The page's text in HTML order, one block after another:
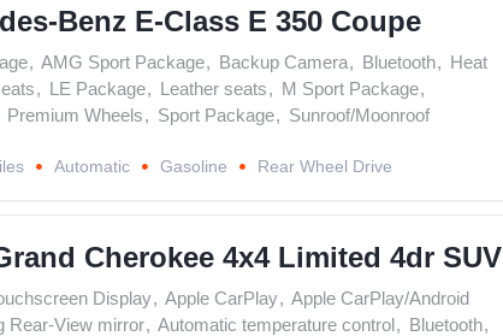
Benz E-Class E 350 Coupe
, AMG Sport Package, Backup Camera, Bluetooth, Heat
, LE Package, Leather seats, M Sport Package,
Premium Wheels, Sport Package, Sunroof/Moonroof
Automatic Gasoline Rear Wheel Drive
Cherokee 4x4 Limited 4dr SUV
Display, Apple CarPlay, Apple CarPlay/Android
Rear-View mirror, Automatic temperature control, Bluetooth,